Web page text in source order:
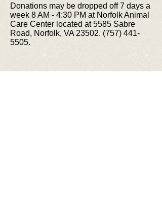
Donations may be dropped off 7 days a
week 8 AM - 4:30 PM at Norfolk Animal
Care Center located at 5585 Sabre
Road, Norfolk, VA 23502. (757) 441-
5505.